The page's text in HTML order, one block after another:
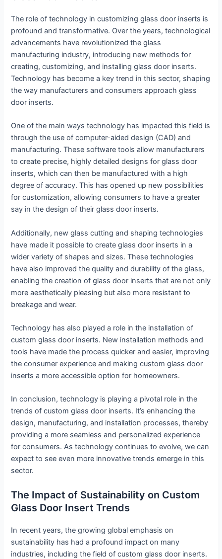
The role of technology in customizing glass door inserts is
profound and transformative. Over the years, technological
advancements have revolutionized the glass
manufacturing industry, introducing new methods for
creating, customizing, and installing glass door inserts.
Technology has become a key trend in this sector, shaping
the way manufacturers and consumers approach glass
door inserts.
One of the main ways technology has impacted this field is
through the use of computer-aided design (CAD) and
manufacturing. These software tools allow manufacturers
to create precise, highly detailed designs for glass door
inserts, which can then be manufactured with a high
degree of accuracy. This has opened up new possibilities
for customization, allowing consumers to have a greater
say in the design of their glass door inserts.
Additionally, new glass cutting and shaping technologies
have made it possible to create glass door inserts in a
wider variety of shapes and sizes. These technologies
have also improved the quality and durability of the glass,
enabling the creation of glass door inserts that are not only
more aesthetically pleasing but also more resistant to
breakage and wear.
Technology has also played a role in the installation of
custom glass door inserts. New installation methods and
tools have made the process quicker and easier, improving
the consumer experience and making custom glass door
inserts a more accessible option for homeowners.
In conclusion, technology is playing a pivotal role in the
trends of custom glass door inserts. It’s enhancing the
design, manufacturing, and installation processes, thereby
providing a more seamless and personalized experience
for consumers. As technology continues to evolve, we can
expect to see even more innovative trends emerge in this
sector.
The Impact of Sustainability on Custom
Glass Door Insert Trends
In recent years, the growing global emphasis on
sustainability has had a profound impact on many
industries, including the field of custom glass door inserts.